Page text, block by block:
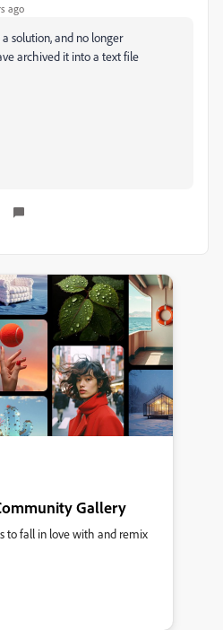
ago
solution, and no longer
archived it into a text file
Gallery
to fall in love with and remix